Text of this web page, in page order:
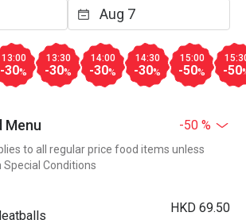
13:00
-30%
13:30
-30%
14:00
-30%
14:30
-30%
15:00
-50% -50
Menu -50 %
to all regular price food items unless
Conditions
HKD 69.50